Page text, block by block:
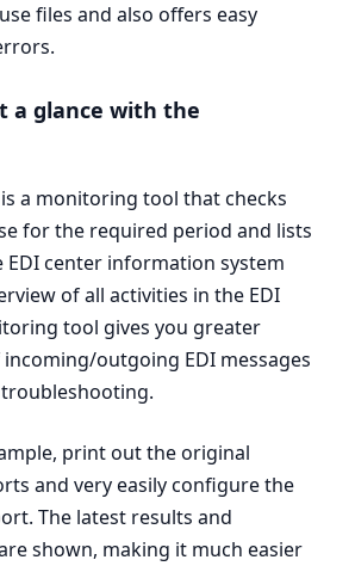
files and also offers easy
a glance with the
a monitoring tool that checks
for the required period and lists
EDIcenter information system
of all activities in the EDI
tool gives you greater
incoming/outgoing EDI messages
print out the original
and very easily configure the
The latest results and
shown, making it much easier